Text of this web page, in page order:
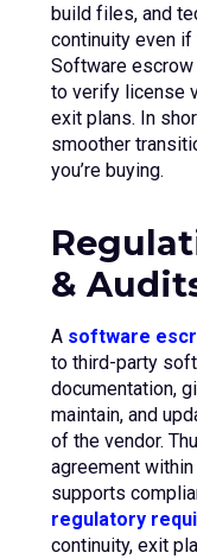
build files, and
continuity even
Software
to verify license
exit plans. In
smoother
you’re buying.
&
A software
to third-party
documentation,
maintain, and
of the vendor.
agreement
supports
regulatory
continuity, exit